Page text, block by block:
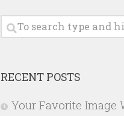
RECENT POSTS
Your Favorite Image